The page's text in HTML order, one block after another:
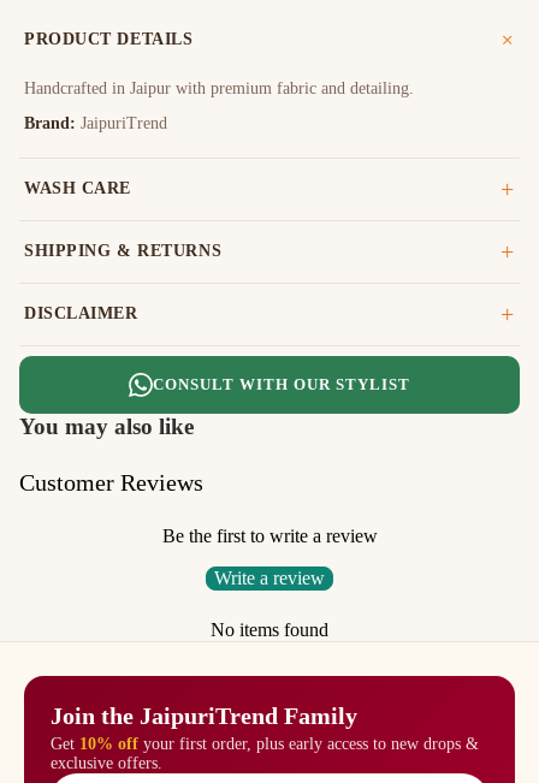
PRODUCT DETAILS
Handcrafted in Jaipur with premium fabric and detailing.
Brand: JaipuriTrend
WASH CARE
SHIPPING & RETURNS
DISCLAIMER
CONSULT WITH OUR STYLIST
You may also like
Customer Reviews
Be the first to write a review
Write a review
No items found
Join the JaipuriTrend Family
Get 10% off your first order, plus early access to new drops &
exclusive offers.